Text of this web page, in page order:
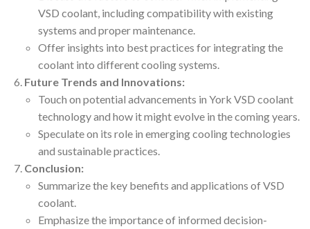
VSD coolant, including compatibility with existing
systems and proper maintenance.
Offer insights into best practices for integrating the
coolant into different cooling systems.
Future Trends and Innovations:
Touch on potential advancements in York VSD coolant
technology and how it might evolve in the coming years.
Speculate on its role in emerging cooling technologies
and sustainable practices.
Conclusion:
Summarize the key benefits and applications of VSD
coolant.
Emphasize the importance of informed decision-